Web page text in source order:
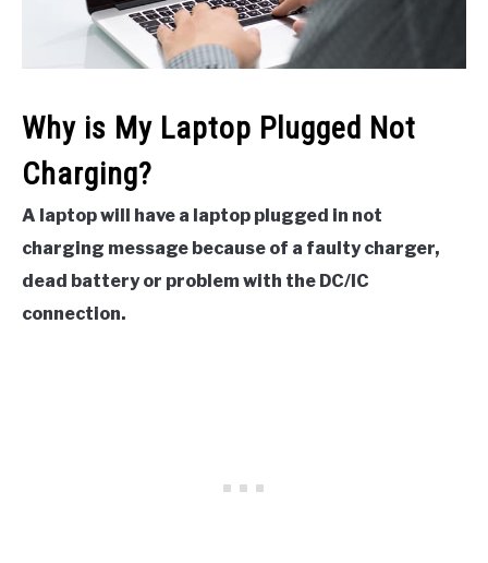
Why is My Laptop Plugged Not
Charging?
A laptop will have a laptop plugged in not
charging message because of a faulty charger,
dead battery or problem with the DC/IC
connection.